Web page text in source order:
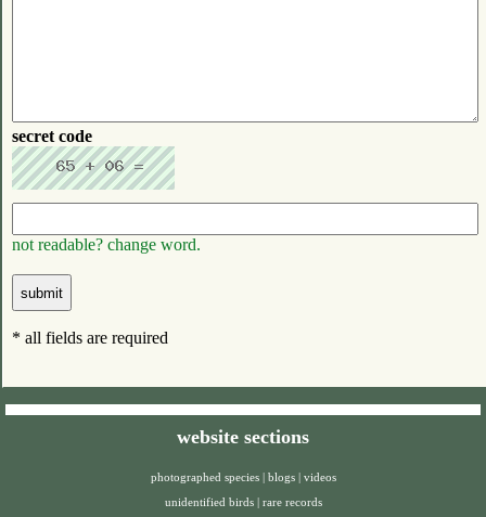
secret code
not readable? change word.
* all fields are required
website sections
photographed species | blogs | videos
unidentified birds | rare records